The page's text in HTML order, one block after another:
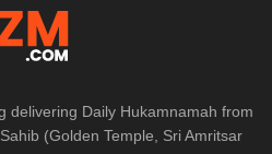
delivering Daily Hukamnamah from
(Golden Temple, Sri Amritsar